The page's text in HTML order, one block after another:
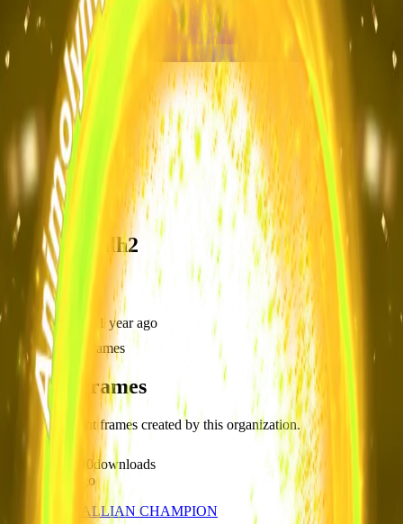
frameyu
k
kim_pv2ohlh2
@ kim_pv2ohlh2
Joined
over 1 year ago
Created
frames
Recent Frames
Discover recent frames created by this organization.
0downloads
over 1 year ago
AL25 - LASALLIAN CHAMPION